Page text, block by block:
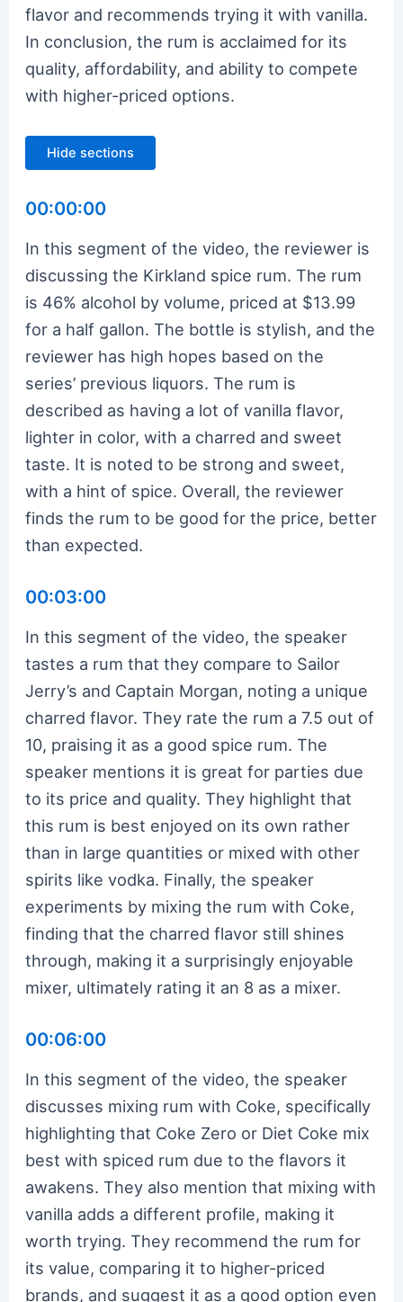
flavor and recommends trying it with vanilla.
In conclusion, the rum is acclaimed for its
quality, affordability, and ability to compete
with higher-priced options.
Hide sections
00:00:00
In this segment of the video, the reviewer is
discussing the Kirkland spice rum. The rum
is 46% alcohol by volume, priced at $13.99
for a half gallon. The bottle is stylish, and the
reviewer has high hopes based on the
series’ previous liquors. The rum is
described as having a lot of vanilla flavor,
lighter in color, with a charred and sweet
taste. It is noted to be strong and sweet,
with a hint of spice. Overall, the reviewer
finds the rum to be good for the price, better
than expected.
00:03:00
In this segment of the video, the speaker
tastes a rum that they compare to Sailor
Jerry’s and Captain Morgan, noting a unique
charred flavor. They rate the rum a 7.5 out of
10, praising it as a good spice rum. The
speaker mentions it is great for parties due
to its price and quality. They highlight that
this rum is best enjoyed on its own rather
than in large quantities or mixed with other
spirits like vodka. Finally, the speaker
experiments by mixing the rum with Coke,
finding that the charred flavor still shines
through, making it a surprisingly enjoyable
mixer, ultimately rating it an 8 as a mixer.
00:06:00
In this segment of the video, the speaker
discusses mixing rum with Coke, specifically
highlighting that Coke Zero or Diet Coke mix
best with spiced rum due to the flavors it
awakens. They also mention that mixing with
vanilla adds a different profile, making it
worth trying. They recommend the rum for
its value, comparing it to higher-priced
brands, and suggest it as a good option even